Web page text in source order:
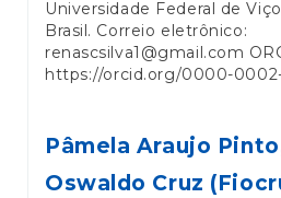
Universidade Federal de
Brasil. Correio eletrônico:
renascsilva1@gmail.com
https://orcid.org/0000-
Pâmela Araujo
Oswaldo Cruz